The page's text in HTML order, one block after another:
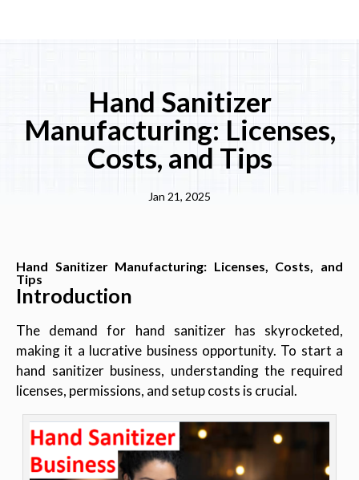
Hand Sanitizer
Manufacturing: Licenses,
Costs, and Tips
Jan 21, 2025
Hand Sanitizer Manufacturing: Licenses, Costs, and
Tips
Introduction
The demand for hand sanitizer has skyrocketed,
making it a lucrative business opportunity. To start a
hand sanitizer business, understanding the required
licenses, permissions, and setup costs is crucial.